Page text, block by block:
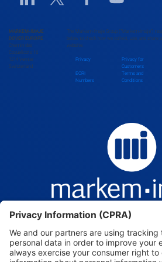
MARKEM-IMAJE
DOVER EUROPE
Chemin des
Coquelicots 16
1214 Vernier
Switzerland
The Markem-Imaje Group (“Markem-Imaje”)
below to check how we collect, use, and share
website.
Privacy
Privacy for
Customers
EORI
Numbers
Terms and
Conditions